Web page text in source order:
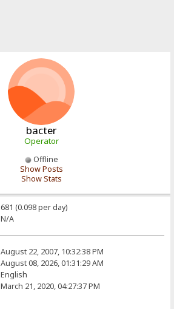
bacter
Operator
Offline
Show Posts
Show Stats
681 (0.098 per day)
N/A
August 22, 2007, 10:32:38 PM
August 08, 2026, 01:31:29 AM
English
March 21, 2020, 04:27:37 PM